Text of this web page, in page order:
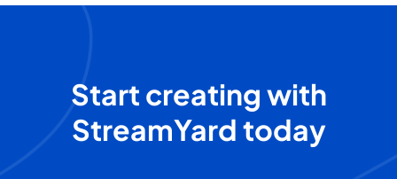
Start creating with
StreamYard today